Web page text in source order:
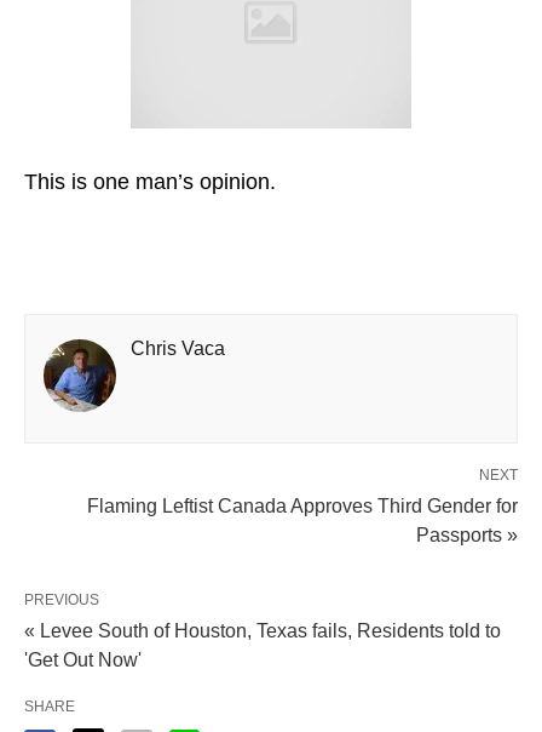
This is one man’s opinion.
Chris Vaca
NEXT
Flaming Leftist Canada Approves Third Gender for
Passports »
PREVIOUS
« Levee South of Houston, Texas fails, Residents told to
'Get Out Now'
SHARE